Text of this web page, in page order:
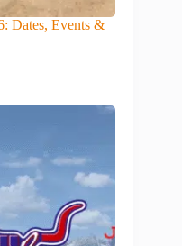
Dates, Events &